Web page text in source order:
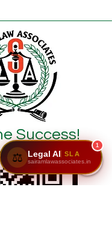
Success!
1
⚖️ Legal AI SLA
sairamlawassociates.in